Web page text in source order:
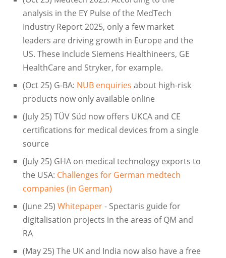
analysis in the EY Pulse of the MedTech
Industry Report 2025, only a few market
leaders are driving growth in Europe and the
US. These include Siemens Healthineers, GE
HealthCare and Stryker, for example.
(Oct 25) G-BA: NUB enquiries about high-risk
products now only available online
(July 25) TÜV Süd now offers UKCA and CE
certifications for medical devices from a single
source
(July 25) GHA on medical technology exports to
the USA: Challenges for German medtech
companies (in German)
(June 25) Whitepaper- Spectaris guide for
digitalisation projects in the areas of QM and
RA
(May 25) The UK and India now also have a free